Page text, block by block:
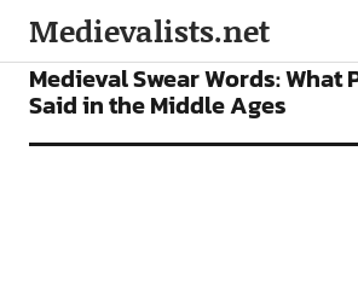
Medievalists.net
FEATURES
Medieval Swear Words: What
Said in the Middle Ages